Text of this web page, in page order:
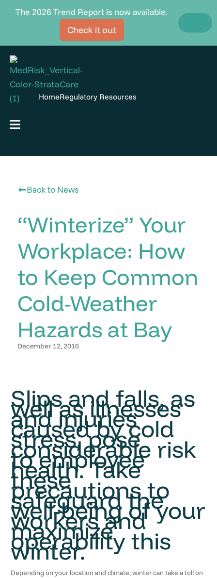
Skip
HomeRegulatory Resources
Hamburger Toggle Menu
Back to News
“Winterize” Your
Workplace: How
to Keep Common
Cold-Weather
Hazards at Bay
December 12, 2016
Slips and falls, as
well as illnesses
and injuries
caused by cold
stress, pose
considerable risk
to employee
health. Take
these
precautions to
safeguard the
well-being of your
workers and
maximize
operability this
winter.
Depending on your location and climate, winter can take a toll on
The 2026 Trend Report is now available.
Check it out